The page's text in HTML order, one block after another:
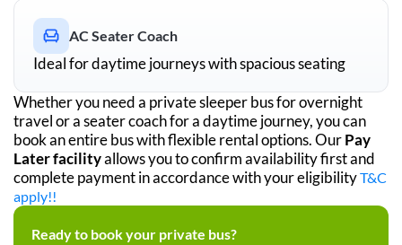
AC Seater Coach
Ideal for daytime journeys with spacious seating
Whether you need a private sleeper bus for overnight
travel or a seater coach for a daytime journey, you can
book an entire bus with flexible rental options. OurPay
Later facilityallows you to confirm availability first and
complete payment in accordance with your eligibilityT&C
apply!!
Ready to book your private bus?